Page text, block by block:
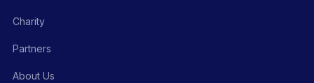
Charity
Partners
About Us